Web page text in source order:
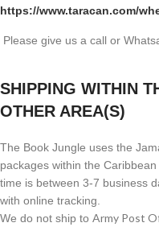
https://www.taracan.com/
Please give us a call or
SHIPPING WITHIN
OTHER AREA(S)
The Book Jungle uses the
packages within the
time is between 3-7 business
with online tracking.
We do not ship to Army Post